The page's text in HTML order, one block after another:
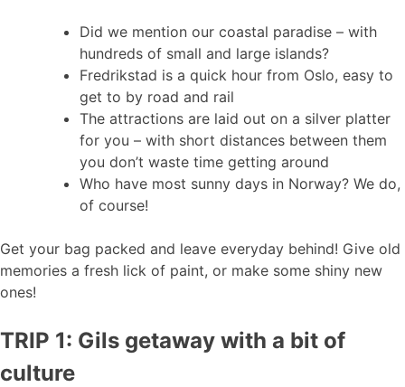
Did we mention our coastal paradise – with
hundreds of small and large islands?
Fredrikstad is a quick hour from Oslo, easy to
get to by road and rail
The attractions are laid out on a silver platter
for you – with short distances between them
you don’t waste time getting around
Who have most sunny days in Norway? We do,
of course!
Get your bag packed and leave everyday behind! Give old
memories a fresh lick of paint, or make some shiny new
ones!
TRIP 1: Gils getaway with a bit of
culture